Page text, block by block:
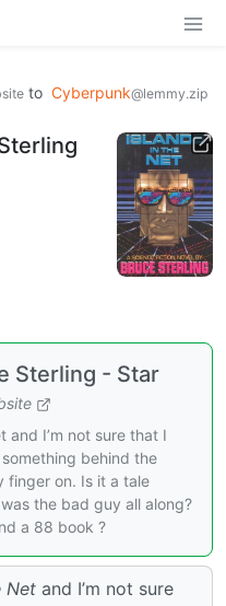
to Cyberpunk@lemmy.zip
Sterling - Star
and I’m not sure that I
behind the
finger on. Is it a tale
the bad guy all along?
a 88 book ?
Net and I’m not sure